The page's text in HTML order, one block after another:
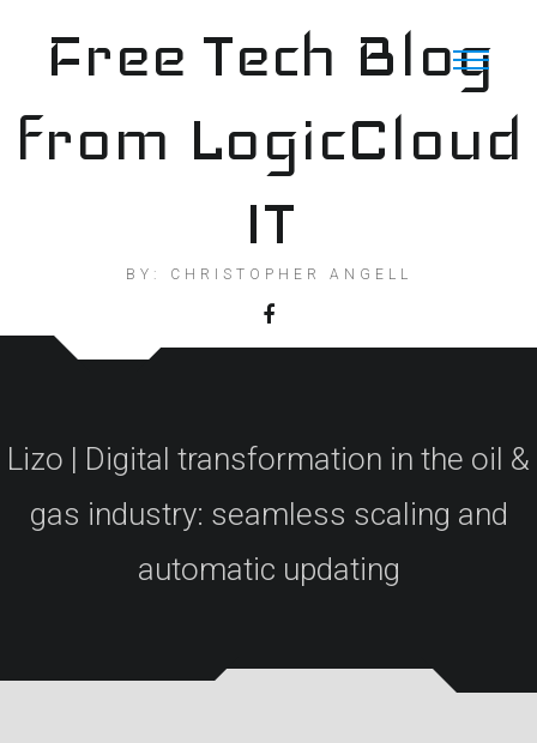
contentFree Tech Blog
from LogicCloud
IT
BY: CHRISTOPHER ANGELL
Lizo | Digital transformation in the oil &
gas industry: seamless scaling and
automatic updating